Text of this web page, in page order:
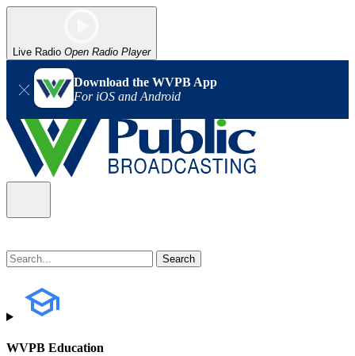
Live Radio Open Radio Player
Download the WVPB App
For iOS and Android
WVPB Education